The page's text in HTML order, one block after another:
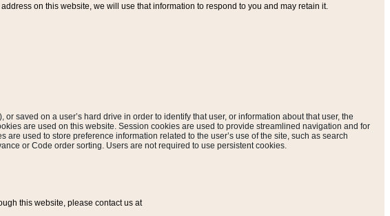
on this website, we will use that information to respond to you and may retain it.
saved on a user’s hard drive in order to identify that user, or information about that user, the
are used on this website. Session cookies are used to provide streamlined navigation and for
used to store preference information related to the user’s use of the site, such as search
or Code order sorting. Users are not required to use persistent cookies.
this website, please contact us at